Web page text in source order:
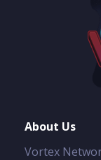
About Us
Vortex